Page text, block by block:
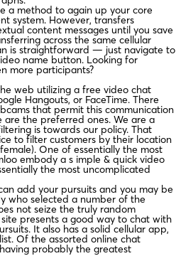
a method to again up your core
system. However, transfers
content messages until you save
across the same cellular
is straightforward — just navigate to
name button. Looking for
more participants?
web utilizing a free video chat
Hangouts, or FaceTime. There
that permit this communication
the preferred ones. We are a
is towards our policy. That
to filter customers by their location
One of essentially the most
embody a s imple & quick video
the most uncomplicated
add your pursuits and you may be
who selected a number of the
not seize the truly random
presents a good way to chat with
It also has a solid cellular app,
Of the assorted online chat
probably the greatest